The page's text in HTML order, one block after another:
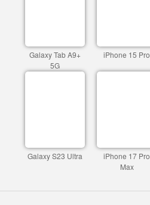
Galaxy Tab A9+
5G
iPhone 15 Pro
Galaxy S23 Ultra
iPhone 17 Pro
Max